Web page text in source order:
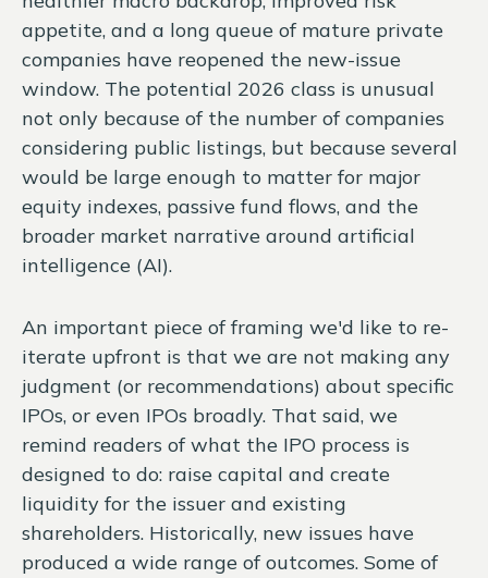
appetite, and a long queue of mature private
companies have reopened the new-issue
window. The potential 2026 class is unusual
not only because of the number of companies
considering public listings, but because several
would be large enough to matter for major
equity indexes, passive fund flows, and the
broader market narrative around artificial
intelligence (AI).
An important piece of framing we'd like to re-
iterate upfront is that we are not making any
judgment (or recommendations) about specific
IPOs, or even IPOs broadly. That said, we
remind readers of what the IPO process is
designed to do: raise capital and create
liquidity for the issuer and existing
shareholders. Historically, new issues have
produced a wide range of outcomes. Some of